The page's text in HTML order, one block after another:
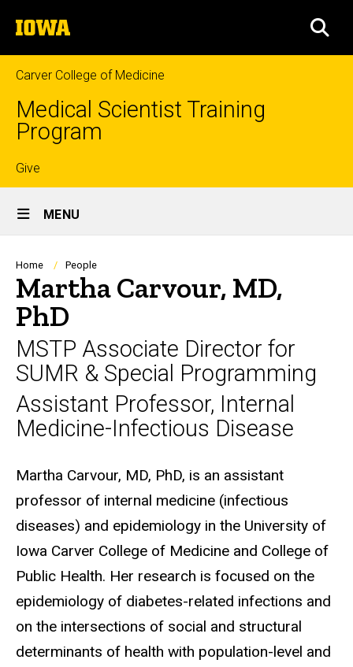
to
content
The
University
of
Iowa
Carver College of Medicine
Medical Scientist Training
Program
Top
links
Give
Site
Main
Navigation
MENU
Breadcrumb
Home People
Martha Carvour, MD,
PhD
MSTP Associate Director for
SUMR & Special Programming
Assistant Professor, Internal
Medicine-Infectious Disease
Biography
Martha Carvour, MD, PhD, is an assistant
professor of internal medicine (infectious
diseases) and epidemiology in the University of
Iowa Carver College of Medicine and College of
Public Health. Her research is focused on the
epidemiology of diabetes-related infections and
on the intersections of social and structural
determinants of health with population-level and